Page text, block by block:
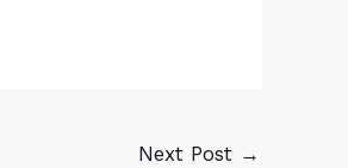
Next Post →